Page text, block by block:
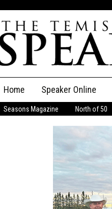
content
Home Speaker Online
The Speaker
Speaker Classifieds
Employment
Obituaries
Seasons Magazine North of 50